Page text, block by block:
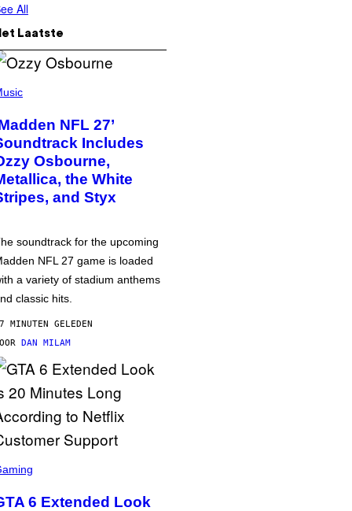
All
Laatste
NFL 27’
Includes
Osbourne,
the White
and Styx
soundtrack for the upcoming
NFL 27 game is loaded
a variety of stadium anthems
classic hits.
MINUTEN GELEDEN
DAN MILAM
6 Extended Look